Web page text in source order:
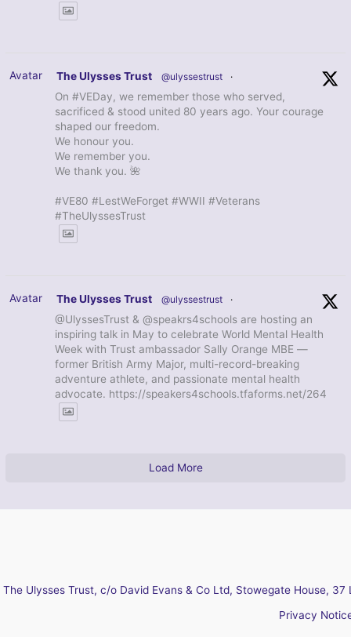
Avatar The Ulysses Trust @ulyssestrust ·
On #VEDay, we remember those who served,
sacrificed & stood united 80 years ago. Your courage
shaped our freedom.
We honour you.
We remember you.
We thank you. 🌺
#VE80 #LestWeForget #WWII #Veterans
#TheUlyssesTrust
Avatar The Ulysses Trust @ulyssestrust ·
@UlyssesTrust & @speakrs4schools are hosting an
inspiring talk in May to celebrate World Mental Health
Week with Trust ambassador Sally Orange MBE —
former British Army Major, multi-record-breaking
adventure athlete, and passionate mental health
advocate. https://speakers4schools.tfaforms.net/264
Load More
The Ulysses Trust, c/o David Evans & Co Ltd, Stowegate House,
Privacy